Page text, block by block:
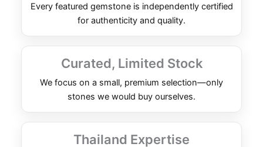
Every featured gemstone is independently certified
for authenticity and quality.
Curated, Limited Stock
We focus on a small, premium selection—only
stones we would buy ourselves.
Thailand Expertise